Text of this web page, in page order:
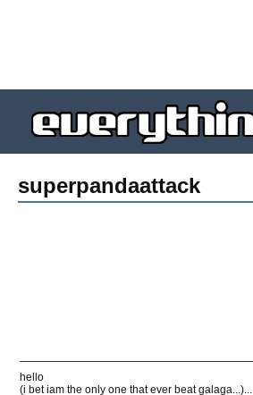
superpandaattack
hello
(i bet iam the only one that ever beat galaga...)...